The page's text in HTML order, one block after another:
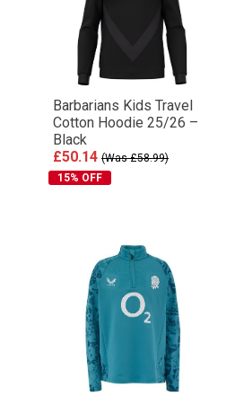
Barbarians Kids Travel
Cotton Hoodie 25/26 –
Black
£50.14 (Was £58.99)
15% OFF